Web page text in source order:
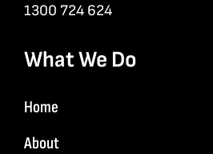
1300 724 624
What We Do
Home
About